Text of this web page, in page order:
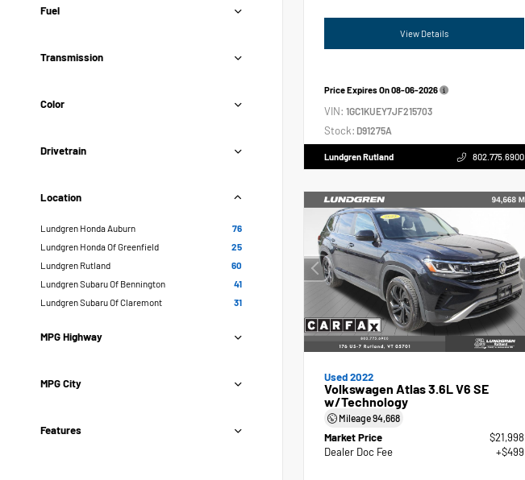
Fuel
Transmission
Color
Drivetrain
Location
Lundgren Honda Auburn
76
Lundgren Honda Of Greenfield
25
Lundgren Rutland
60
Lundgren Subaru Of Bennington
41
Lundgren Subaru Of Claremont
31
MPG Highway
MPG City
Features
View Details
Price Expires On08-06-2026
VIN: 1GC1KUEY7JF215703
Stock: D91275A
Lundgren Rutland 802.775.6900
Used 2022
Volkswagen Atlas 3.6L V6 SE
w/Technology
Mileage94,668
Market Price
$21,998
Dealer Doc Fee
+$499